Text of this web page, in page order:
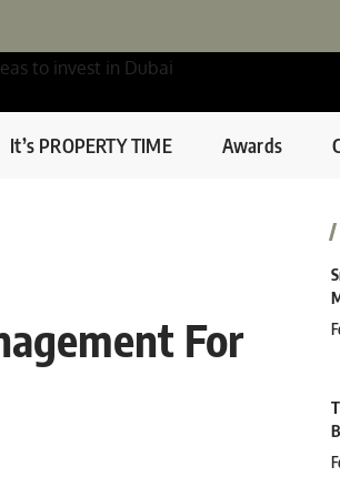
It’s PROPERTY TIME Awards
For